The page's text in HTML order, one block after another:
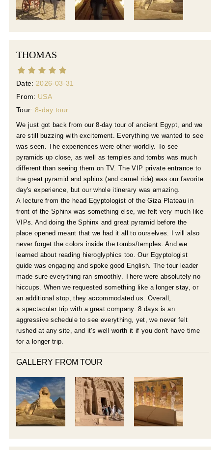
THOMAS
Date: 2026-03-31
From: USA
Tour: 8-day tour
We just got back from our 8-day tour of ancient Egypt, and we
are still buzzing with excitement. Everything we wanted to see
was seen. The experiences were other-worldly. To see
pyramids up close, as well as temples and tombs was much
different than seeing them on TV. The VIP private entrance to
the great pyramid and sphinx (and camel ride) was our favorite
day's experience, but our whole itinerary was amazing.
A lecture from the head Egyptologist of the Giza Plateau in
front of the Sphinx was something else, we felt very much like
VIPs. And doing the Sphinx and great pyramid before the
place opened meant that we had it all to ourselves. I will also
never forget the colors inside the tombs/temples. And we
learned about reading hieroglyphics too. Our Egyptologist
guide was engaging and spoke good English. The tour leader
made sure everything ran smoothly. There were absolutely no
hiccups. When we requested something like a longer stay, or
an additional stop, they accommodated us. Overall,
a spectacular trip with a great company. 8 days is an
aggressive schedule to see everything, yet, we never felt
rushed at any site, and it's well worth it if you don't have time
for a longer trip.
GALLERY FROM TOUR